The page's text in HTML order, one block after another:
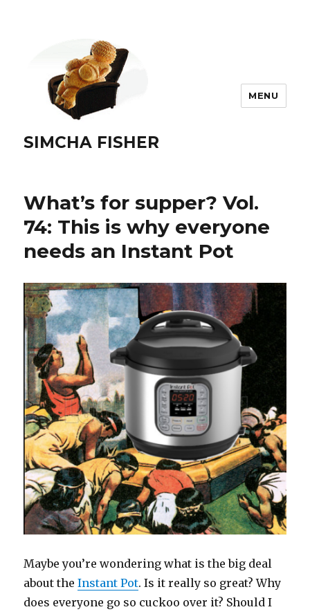
SIMCHA FISHER
MENU
What’s for supper? Vol.
74: This is why everyone
needs an Instant Pot
Maybe you’re wondering what is the big deal
about theInstant Pot. Is it really so great? Why
does everyone go so cuckoo over it? Should I